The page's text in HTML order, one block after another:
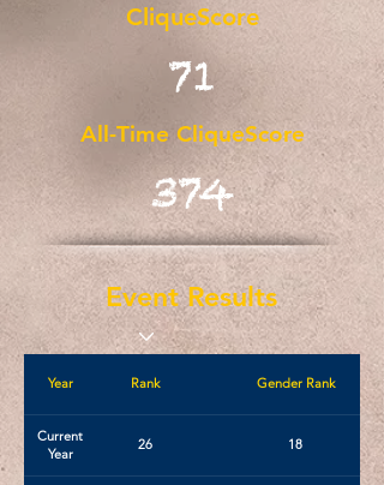
CliqueScore
71
All-Time CliqueScore
374
Event Results
Year Rank Gender Rank
Current
Year
26 18